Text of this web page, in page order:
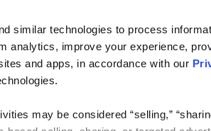
similar technologies to process
analytics, improve your experience,
and apps, in accordance with our
may be considered “selling,”